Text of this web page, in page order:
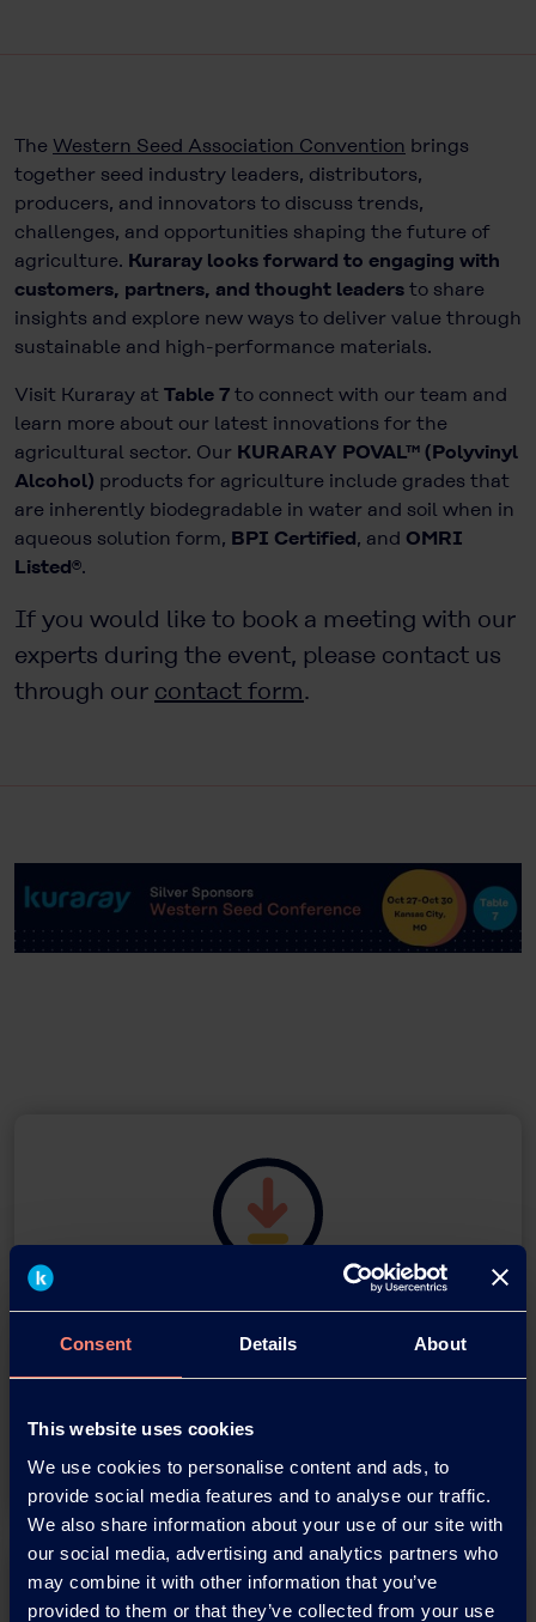
Consent Details About
This website uses cookies
We use cookies to personalise content and ads, to
provide social media features and to analyse our traffic.
We also share information about your use of our site with
our social media, advertising and analytics partners who
may combine it with other information that you’ve
provided to them or that they’ve collected from your use
The Western Seed Association Convention brings
together seed industry leaders, distributors,
producers, and innovators to discuss trends,
challenges, and opportunities shaping the future of
agriculture. Kuraray looks forward to engaging with
customers, partners, and thought leaders to share
insights and explore new ways to deliver value through
sustainable and high-performance materials.
Visit Kuraray at Table 7 to connect with our team and
learn more about our latest innovations for the
agricultural sector. Our KURARAY POVAL™ (Polyvinyl
Alcohol) products for agriculture include grades that
are inherently biodegradable in water and soil when in
aqueous solution form, BPI Certified, and OMRI
Listed®.
If you would like to book a meeting with our
experts during the event, please contact us
through our contact form.
Download this press release as
an
adobe acrobat document
Download